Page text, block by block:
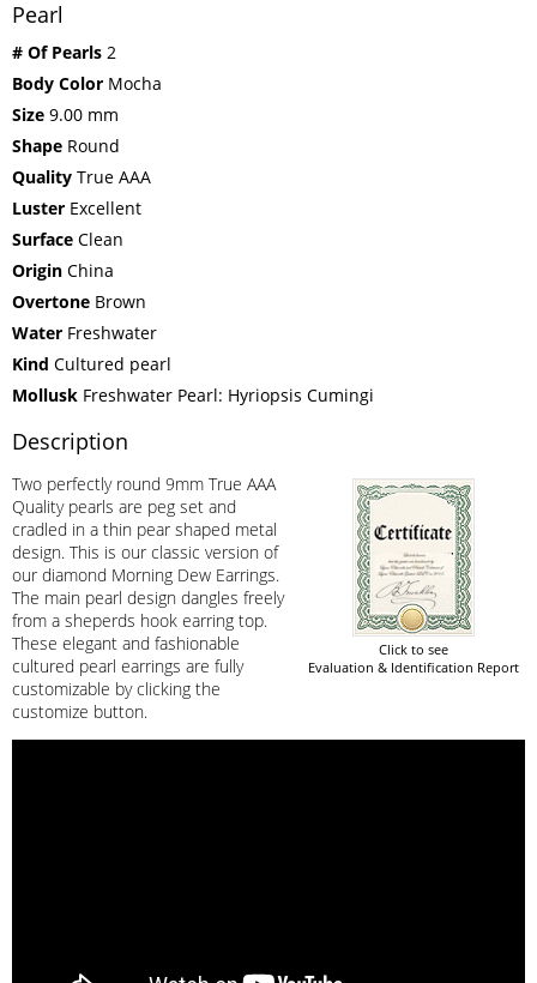
Pearl
# Of Pearls 2
Body Color Mocha
Size 9.00 mm
Shape Round
Quality True AAA
Luster Excellent
Surface Clean
Origin China
Overtone Brown
Water Freshwater
Kind Cultured pearl
Mollusk Freshwater Pearl: Hyriopsis Cumingi
Description
Click to see
Evaluation & Identification Report
Two perfectly round 9mm True AAA
Quality pearls are peg set and
cradled in a thin pear shaped metal
design. This is our classic version of
our diamond Morning Dew Earrings.
The main pearl design dangles freely
from a sheperds hook earring top.
These elegant and fashionable
cultured pearl earrings are fully
customizable by clicking the
customize button.